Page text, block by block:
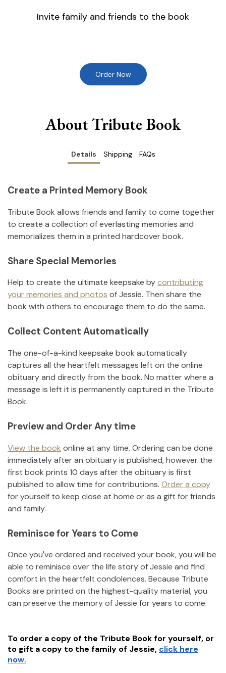
Invite family and friends to the book
Order Now
About Tribute Book
Details Shipping FAQs
Create a Printed Memory Book
Tribute Book allows friends and family to come together
to create a collection of everlasting memories and
memorializes them in a printed hardcover book.
Share Special Memories
Help to create the ultimate keepsake bycontributing
your memories and photos ofJessie. Then share the
book with others to encourage them to do the same.
Collect Content Automatically
The one-of-a-kind keepsake book automatically
captures all the heartfelt messages left on the online
obituary and directly from the book. No matter where a
message is left it is permanently captured in the Tribute
Book.
Preview and Order Any time
View the book online at any time. Ordering can be done
immediately after an obituary is published, however the
first book prints 10 days after the obituary is first
published to allow time for contributions. Order a copy
for yourself to keep close at home or as a gift for friends
and family.
Reminisce for Years to Come
Once you've ordered and received your book, you will be
able to reminisce over the life story ofJessie and find
comfort in the heartfelt condolences. Because Tribute
Books are printed on the highest-quality material, you
can preserve the memory ofJessie for years to come.
To order a copy of the Tribute Book for yourself, or
to gift a copy to the family of Jessie, click here
now.